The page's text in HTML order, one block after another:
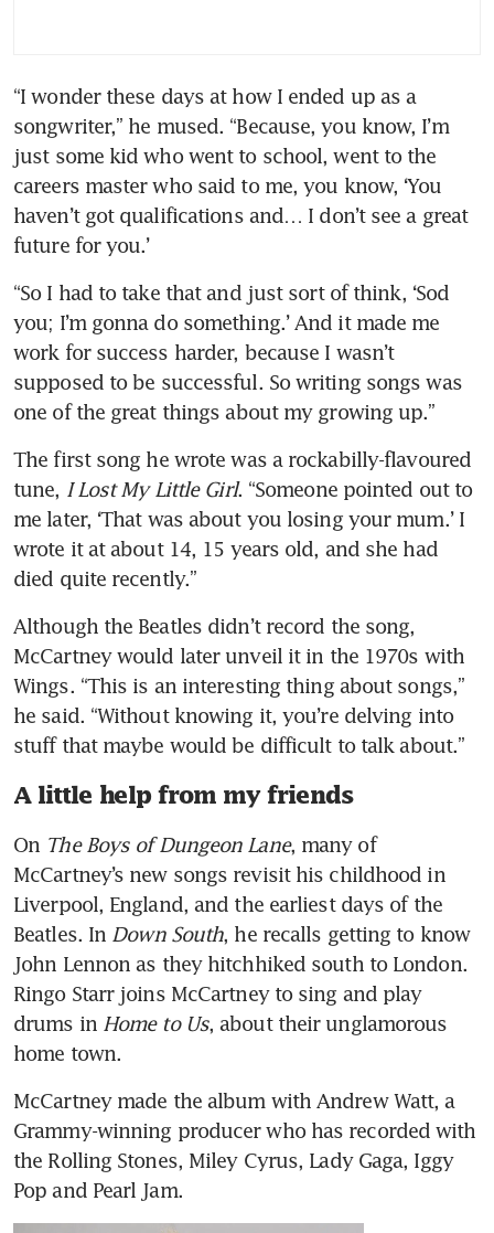
“I wonder these days at how I ended up as a
songwriter,” he mused. “Because, you know, I’m
just some kid who went to school, went to the
careers master who said to me, you know, ‘You
haven’t got qualifications and… I don’t see a great
future for you.’
“So I had to take that and just sort of think, ‘Sod
you; I’m gonna do something.’ And it made me
work for success harder, because I wasn’t
supposed to be successful. So writing songs was
one of the great things about my growing up.”
The first song he wrote was a rockabilly-flavoured
tune, I Lost My Little Girl. “Someone pointed out to
me later, ‘That was about you losing your mum.’ I
wrote it at about 14, 15 years old, and she had
died quite recently.”
Although the Beatles didn’t record the song,
McCartney would later unveil it in the 1970s with
Wings. “This is an interesting thing about songs,”
he said. “Without knowing it, you’re delving into
stuff that maybe would be difficult to talk about.”
A little help from my friends
On The Boys of Dungeon Lane, many of
McCartney’s new songs revisit his childhood in
Liverpool, England, and the earliest days of the
Beatles. In Down South, he recalls getting to know
John Lennon as they hitchhiked south to London.
Ringo Starr joins McCartney to sing and play
drums in Home to Us, about their unglamorous
home town.
McCartney made the album with Andrew Watt, a
Grammy-winning producer who has recorded with
the Rolling Stones, Miley Cyrus, Lady Gaga, Iggy
Pop and Pearl Jam.